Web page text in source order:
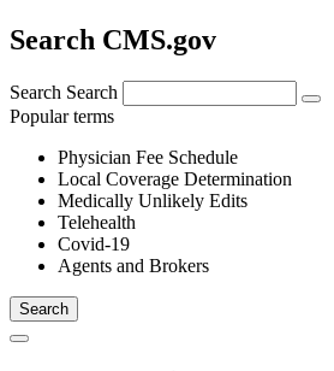
Search CMS.gov
Search Search
Popular terms
Physician Fee Schedule
Local Coverage Determination
Medically Unlikely Edits
Telehealth
Covid-19
Agents and Brokers